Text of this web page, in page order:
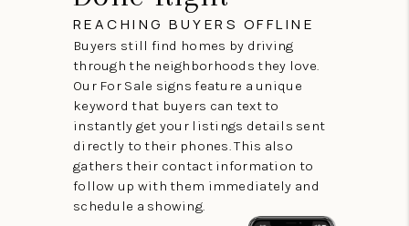
REACHING BUYERS OFFLINE
Buyers still find homes by driving
through the neighborhoods they love.
Our For Sale signs feature a unique
keyword that buyers can text to
instantly get your listings details sent
directly to their phones. This also
gathers their contact information to
follow up with them immediately and
schedule a showing.